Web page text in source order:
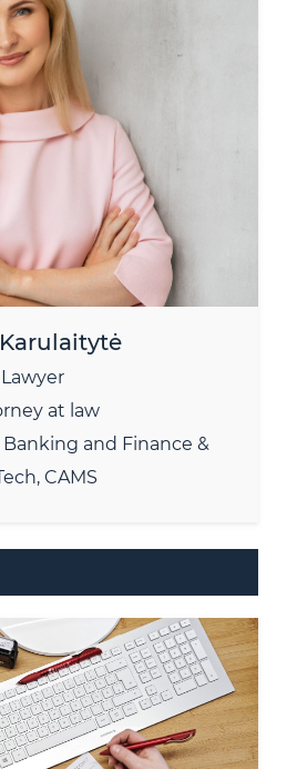
Lawyer
at law
Banking and Finance &
CAMS